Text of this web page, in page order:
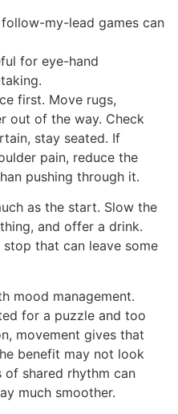
follow-my-lead games can
for eye-hand
first. Move rugs,
out of the way. Check
stay seated. If
pain, reduce the
pushing through it.
as the start. Slow the
and offer a drink.
that can leave some
mood management.
for a puzzle and too
movement gives that
benefit may not look
shared rhythm can
much smoother.